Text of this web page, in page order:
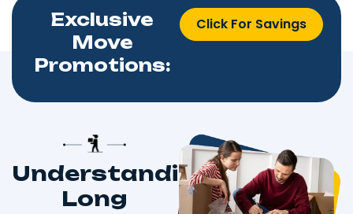
Exclusive
Move
Promotions:
Click For Savings
Understanding
Long